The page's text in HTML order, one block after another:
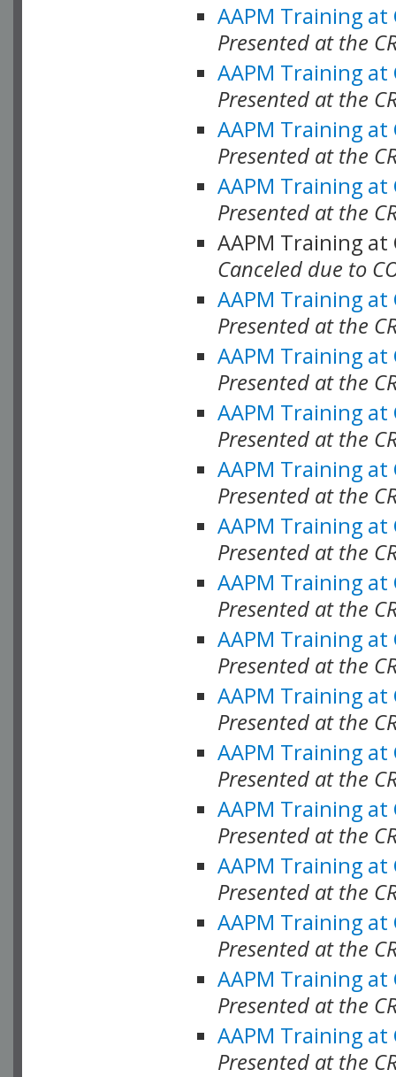
AAPM Training at
Presented at the
AAPM Training at
Presented at the
AAPM Training at
Presented at the
AAPM Training at
Presented at the
AAPM Training at
Canceled due to
AAPM Training at
Presented at the
AAPM Training at
Presented at the
AAPM Training at
Presented at the
AAPM Training at
Presented at the
AAPM Training at
Presented at the
AAPM Training at
Presented at the
AAPM Training at
Presented at the
AAPM Training at
Presented at the
AAPM Training at
Presented at the
AAPM Training at
Presented at the
AAPM Training at
Presented at the
AAPM Training at
Presented at the
AAPM Training at
Presented at the
AAPM Training at
Presented at the